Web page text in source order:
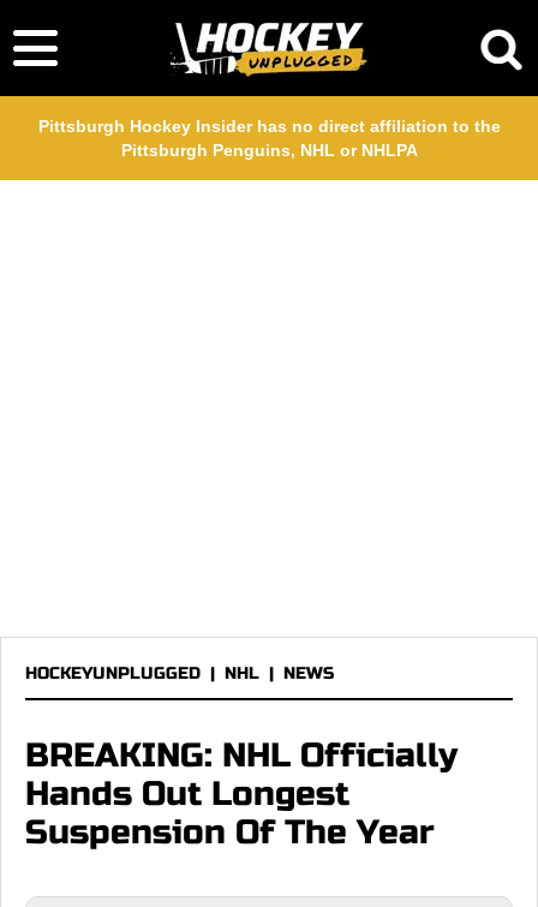
Pittsburgh Hockey Insider has no direct affiliation to the
Pittsburgh Penguins, NHL or NHLPA
HOCKEYUNPLUGGED | NHL | NEWS
BREAKING: NHL Officially
Hands Out Longest
Suspension Of The Year